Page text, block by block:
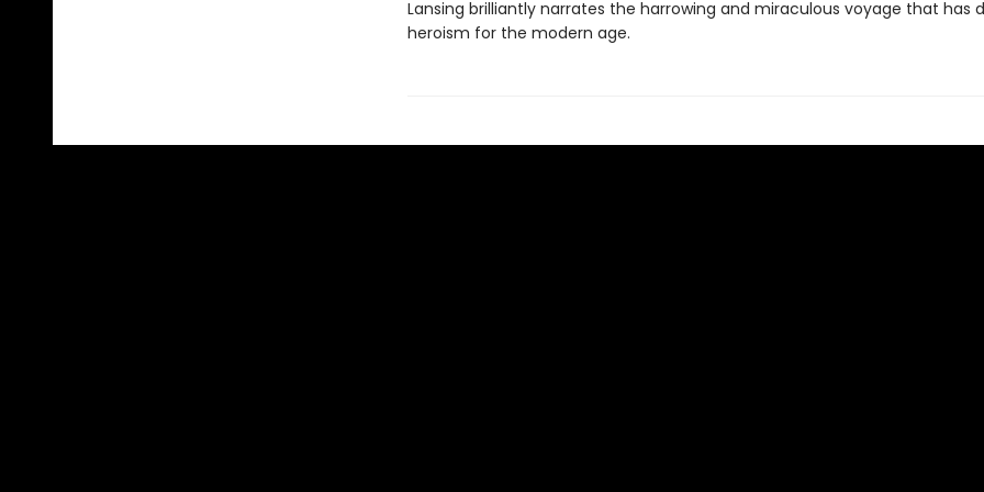
Lansing brilliantly narrates the harrowing and miraculous voyage that has
heroism for the modern age.